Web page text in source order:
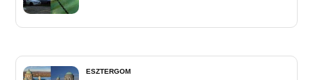
ESZTERGOM